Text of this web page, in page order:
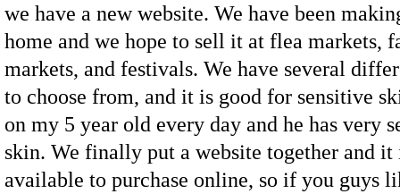
we have a new website. We have been
home and we hope to sell it at flea markets,
markets, and festivals. We have several
to choose from, and it is good for sensitive
on my 5 year old every day and he has very
skin. We finally put a website together and it
available to purchase online, so if you guys